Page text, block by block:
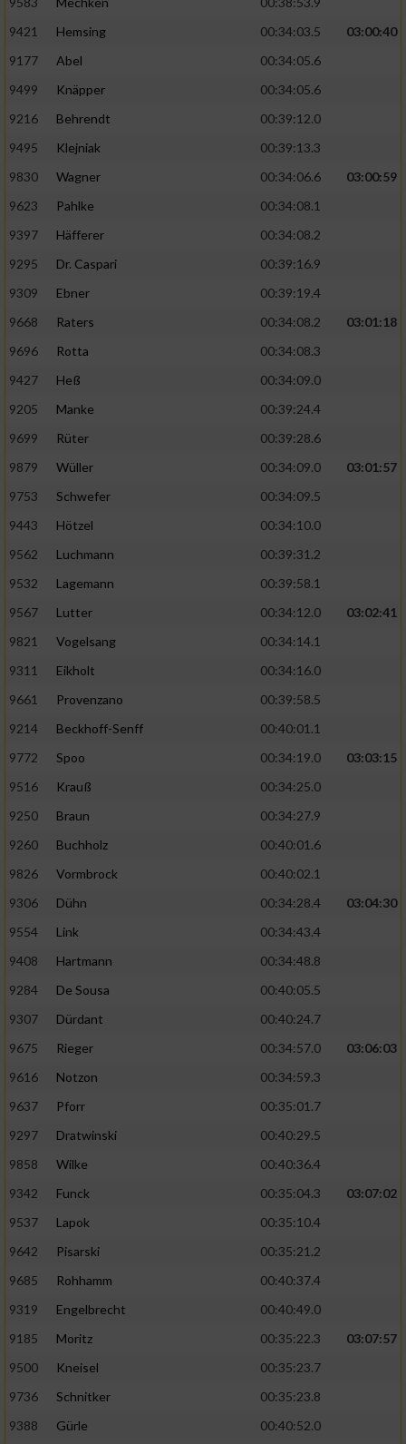
9421
Hemsing 00:34:03.5
03:00:40
9177
Abel
00:34:05.6
9499
Knäpper
00:34:05.6
9216
Behrendt
00:39:12.0
9495
Klejniak
00:39:13.3
9830
Wagner 00:34:06.6
03:00:59
9623
Pahlke
00:34:08.1
9397
Häfferer
00:34:08.2
9295
Dr. Caspari
00:39:16.9
9309
Ebner
00:39:19.4
9668
Raters 00:34:08.2
03:01:18
9696
Rotta
00:34:08.3
9427
Heß
00:34:09.0
9205
Manke
00:39:24.4
9699
Rüter
00:39:28.6
9879
Wüller 00:34:09.0
03:01:57
9753
Schwefer
00:34:09.5
9443
Hötzel
00:34:10.0
9562
Luchmann
00:39:31.2
9532
Lagemann
00:39:58.1
9567
Lutter 00:34:12.0
03:02:41
9821
Vogelsang
00:34:14.1
9311
Eikholt
00:34:16.0
9661
Provenzano
00:39:58.5
9214
Beckhoff-Senff
00:40:01.1
9772
Spoo 00:34:19.0
03:03:15
9516
Krauß
00:34:25.0
9250
Braun
00:34:27.9
9260
Buchholz
00:40:01.6
9826
Vormbrock
00:40:02.1
9306
Dühn 00:34:28.4
03:04:30
9554
Link
00:34:43.4
9408
Hartmann
00:34:48.8
9284
De Sousa
00:40:05.5
9307
Dürdant
00:40:24.7
9675
Rieger 00:34:57.0
03:06:03
9616
Notzon
00:34:59.3
9637
Pforr
00:35:01.7
9297
Dratwinski
00:40:29.5
9858
Wilke
00:40:36.4
9342
Funck 00:35:04.3
03:07:02
9537
Lapok
00:35:10.4
9642
Pisarski
00:35:21.2
9685
Rohhamm
00:40:37.4
9319
Engelbrecht
00:40:49.0
9185
Moritz 00:35:22.3
03:07:57
9500
Kneisel
00:35:23.7
9736
Schnitker
00:35:23.8
9388
Gürle 00:40:52.0